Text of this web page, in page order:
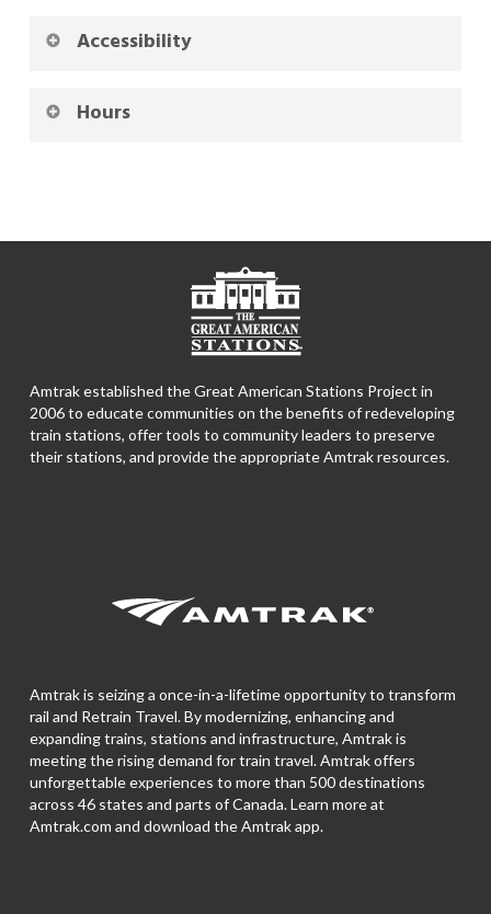
Accessibility
Hours
Amtrak established the Great American Stations Project in
2006 to educate communities on the benefits of redeveloping
train stations, offer tools to community leaders to preserve
their stations, and provide the appropriate Amtrak resources.
Amtrak is seizing a once-in-a-lifetime opportunity to transform
rail and Retrain Travel. By modernizing, enhancing and
expanding trains, stations and infrastructure, Amtrak is
meeting the rising demand for train travel. Amtrak offers
unforgettable experiences to more than 500 destinations
across 46 states and parts of Canada. Learn more at
Amtrak.com and download theAmtrak app.